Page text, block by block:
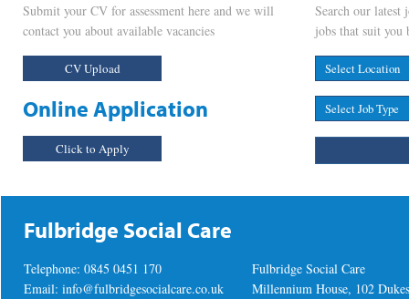
Submit your CV for assessment here and we will
contact you about available vacancies
CV Upload
Online Application
Click to Apply
Search our latest
jobs that suit you
Fulbridge Social Care
Telephone: 0845 0451 170
Email: info@fulbridgesocialcare.co.uk
Fulbridge Social Care
Millennium House, 102